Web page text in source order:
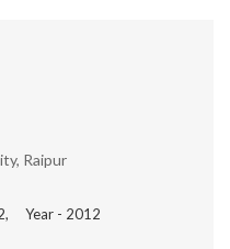
Raipur
, Year - 2012